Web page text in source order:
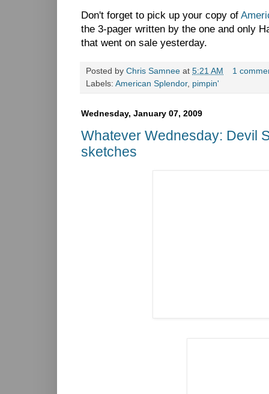
Don't forget to pick up your copy of
the 3-pager written by the one and only
that went on sale yesterday.
Posted by Chris Samnee at 5:21 AM
1
Labels: American Splendor, pimpin'
Wednesday, January 07, 2009
Whatever Wednesday: Devil
sketches